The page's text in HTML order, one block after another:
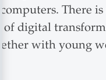
There
of digital
with young